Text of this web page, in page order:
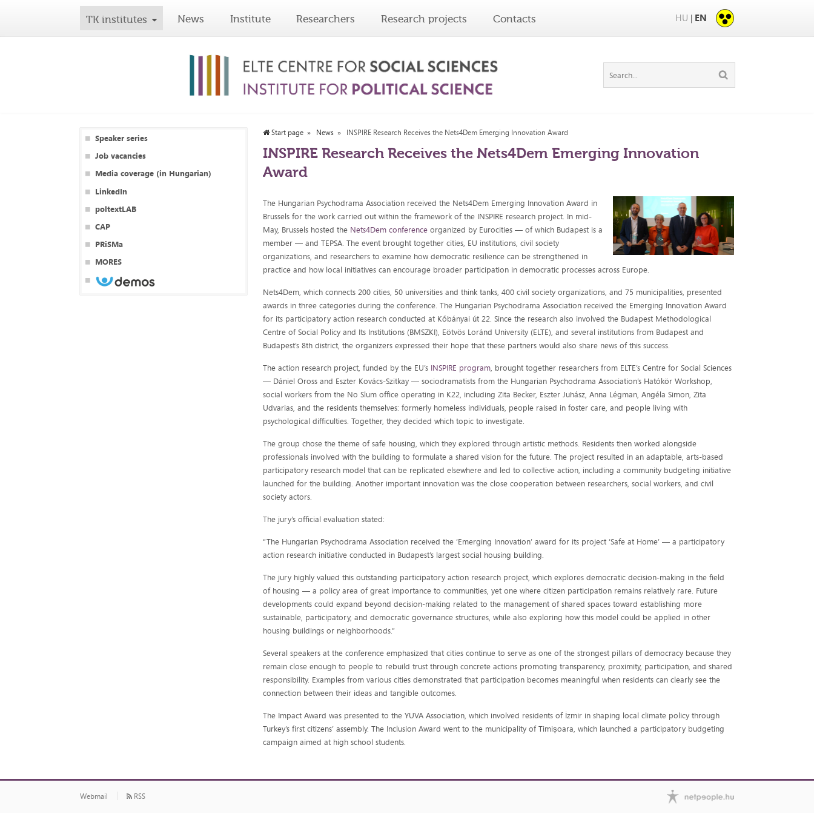
TK institutes News Institute Researchers Research projects Contacts HU | EN
Speaker series
Job vacancies
Media coverage (in Hungarian)
LinkedIn
poltextLAB
CAP
PRiSMa
MORES
Start page News INSPIRE Research Receives the Nets4Dem Emerging Innovation Award
INSPIRE Research Receives the Nets4Dem Emerging Innovation
Award
The Hungarian Psychodrama Association received the Nets4Dem Emerging Innovation Award in
Brussels for the work carried out within the framework of the INSPIRE research project. In mid-
May, Brussels hosted the Nets4Dem conference organized by Eurocities — of which Budapest is a
member — and TEPSA. The event brought together cities, EU institutions, civil society
organizations, and researchers to examine how democratic resilience can be strengthened in
practice and how local initiatives can encourage broader participation in democratic processes across Europe.
Nets4Dem, which connects 200 cities, 50 universities and think tanks, 400 civil society organizations, and 75 municipalities, presented
awards in three categories during the conference. The Hungarian Psychodrama Association received the Emerging Innovation Award
for its participatory action research conducted at Kőbányai út 22. Since the research also involved the Budapest Methodological
Centre of Social Policy and Its Institutions (BMSZKI), Eötvös Loránd University (ELTE), and several institutions from Budapest and
Budapest’s 8th district, the organizers expressed their hope that these partners would also share news of this success.
The action research project, funded by the EU’s INSPIRE program, brought together researchers from ELTE’s Centre for Social Sciences
— Dániel Oross and Eszter Kovács-Szitkay — sociodramatists from the Hungarian Psychodrama Association’s Hatókör Workshop,
social workers from the No Slum office operating in K22, including Zita Becker, Eszter Juhász, Anna Légman, Angéla Simon, Zita
Udvarias, and the residents themselves: formerly homeless individuals, people raised in foster care, and people living with
psychological difficulties. Together, they decided which topic to investigate.
The group chose the theme of safe housing, which they explored through artistic methods. Residents then worked alongside
professionals involved with the building to formulate a shared vision for the future. The project resulted in an adaptable, arts-based
participatory research model that can be replicated elsewhere and led to collective action, including a community budgeting initiative
launched for the building. Another important innovation was the close cooperation between researchers, social workers, and civil
society actors.
The jury’s official evaluation stated:
“The Hungarian Psychodrama Association received the ‘Emerging Innovation’ award for its project ‘Safe at Home’ — a participatory
action research initiative conducted in Budapest’s largest social housing building.
The jury highly valued this outstanding participatory action research project, which explores democratic decision-making in the field
of housing — a policy area of great importance to communities, yet one where citizen participation remains relatively rare. Future
developments could expand beyond decision-making related to the management of shared spaces toward establishing more
sustainable, participatory, and democratic governance structures, while also exploring how this model could be applied in other
housing buildings or neighborhoods.”
Several speakers at the conference emphasized that cities continue to serve as one of the strongest pillars of democracy because they
remain close enough to people to rebuild trust through concrete actions promoting transparency, proximity, participation, and shared
responsibility. Examples from various cities demonstrated that participation becomes meaningful when residents can clearly see the
connection between their ideas and tangible outcomes.
The Impact Award was presented to the YUVA Association, which involved residents of İzmir in shaping local climate policy through
Turkey’s first citizens’ assembly. The Inclusion Award went to the municipality of Timișoara, which launched a participatory budgeting
campaign aimed at high school students.
Webmail RSS